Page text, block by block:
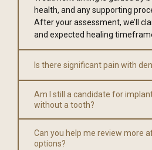
health, and any supporting
After your assessment, we’ll
and expected healing
Is there significant pain with
Am I still a candidate for
without a tooth?
Can you help me review more
options?